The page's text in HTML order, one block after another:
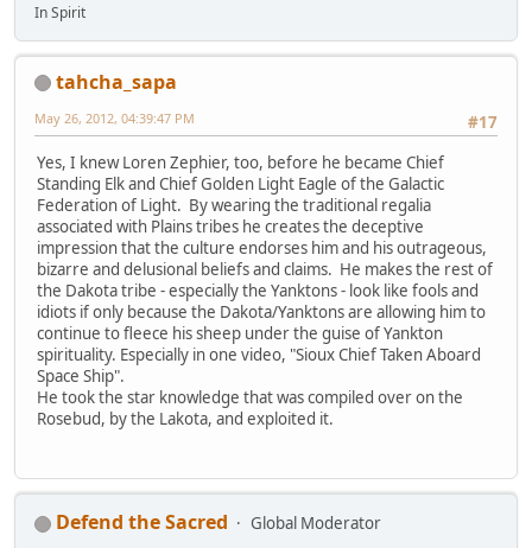
In Spirit
tahcha_sapa
#17
May 26, 2012, 04:39:47 PM
Yes, I knew Loren Zephier, too, before he became Chief
Standing Elk and Chief Golden Light Eagle of the Galactic
Federation of Light. By wearing the traditional regalia
associated with Plains tribes he creates the deceptive
impression that the culture endorses him and his outrageous,
bizarre and delusional beliefs and claims. He makes the rest of
the Dakota tribe - especially the Yanktons - look like fools and
idiots if only because the Dakota/Yanktons are allowing him to
continue to fleece his sheep under the guise of Yankton
spirituality. Especially in one video, "Sioux Chief Taken Aboard
Space Ship".
He took the star knowledge that was compiled over on the
Rosebud, by the Lakota, and exploited it.
Defend the Sacred
Global Moderator